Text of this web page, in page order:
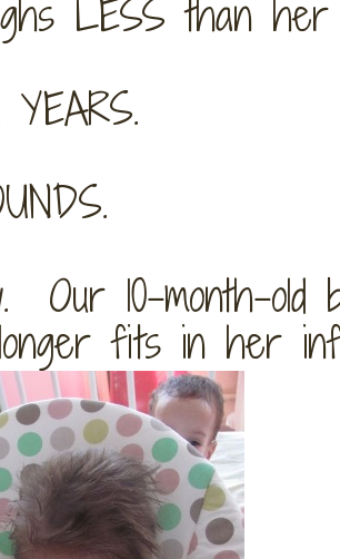
LESS than her
Our 10-month-old
fits in her